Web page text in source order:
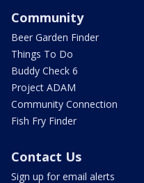
Community
Beer Garden Finder
Things To Do
Buddy Check 6
Project ADAM
Community Connection
Fish Fry Finder
Contact Us
Sign up for email alerts